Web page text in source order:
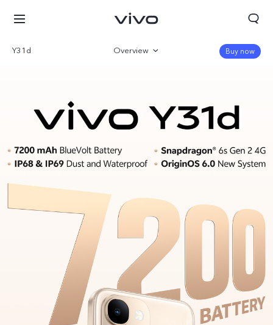
Y31d Overview
Parameter
Buy now